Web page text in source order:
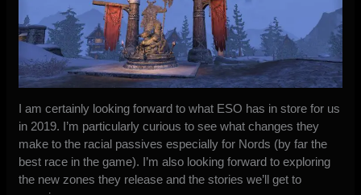
I am certainly looking forward to what ESO has in store for us
in 2019. I’m particularly curious to see what changes they
make to the racial passives especially for Nords (by far the
best race in the game). I’m also looking forward to exploring
the new zones they release and the stories we’ll get to